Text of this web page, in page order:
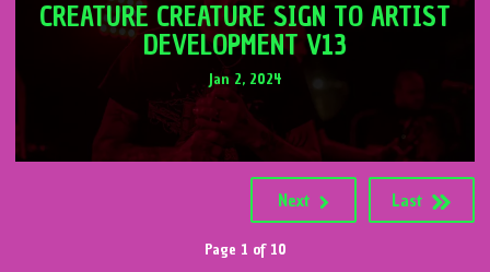
CREATURE CREATURE SIGN TO ARTIST
DEVELOPMENT V13
Jan 2, 2024
Page 1 of 10
Next Last